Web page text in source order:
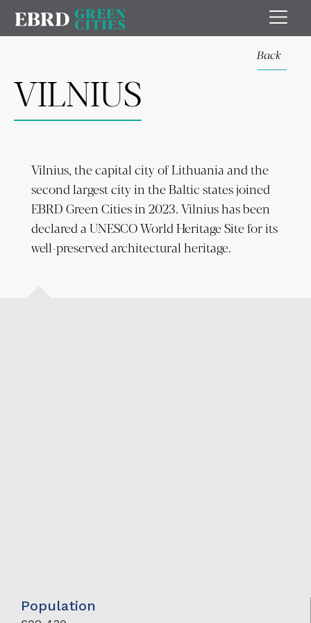
Back
VILNIUS
Vilnius, the capital city of Lithuania and the
second largest city in the Baltic states joined
EBRD Green Cities in 2023. Vilnius has been
declared a UNESCO World Heritage Site for its
well-preserved architectural heritage.
Population